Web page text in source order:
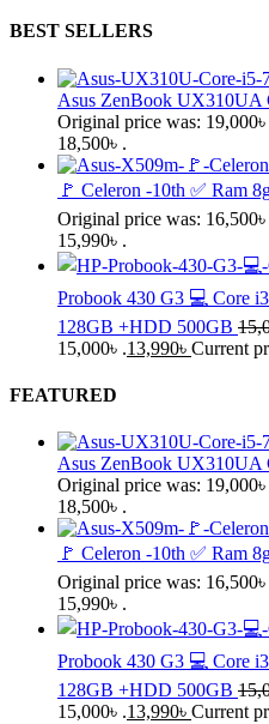
BEST SELLERS
Asus ZenBook
Original price was: 19,000৳
18,500৳ .
🚩 Celeron -10th ✅ Ram
Original price was: 16,500৳
15,990৳ .
Probook 430 G3 💻 Core
128GB +HDD 500GB
15,000৳ .13,990৳ Current
FEATURED
Asus ZenBook
Original price was: 19,000৳
18,500৳ .
🚩 Celeron -10th ✅ Ram
Original price was: 16,500৳
15,990৳ .
Probook 430 G3 💻 Core
128GB +HDD 500GB
15,000৳ .13,990৳ Current